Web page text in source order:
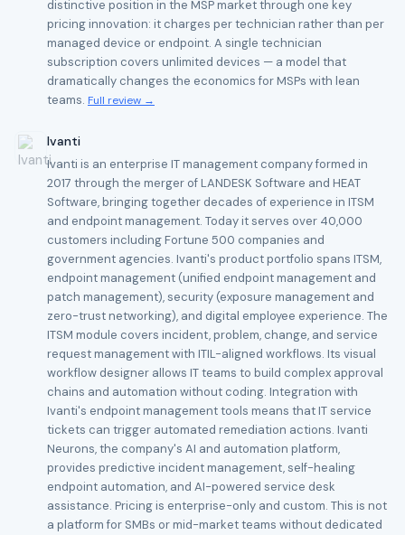
distinctive position in the MSP market through one key
pricing innovation: it charges per technician rather than per
managed device or endpoint. A single technician
subscription covers unlimited devices — a model that
dramatically changes the economics for MSPs with lean
teams. Full review →
Ivanti
Ivanti is an enterprise IT management company formed in
2017 through the merger of LANDESK Software and HEAT
Software, bringing together decades of experience in ITSM
and endpoint management. Today it serves over 40,000
customers including Fortune 500 companies and
government agencies. Ivanti's product portfolio spans ITSM,
endpoint management (unified endpoint management and
patch management), security (exposure management and
zero-trust networking), and digital employee experience. The
ITSM module covers incident, problem, change, and service
request management with ITIL-aligned workflows. Its visual
workflow designer allows IT teams to build complex approval
chains and automation without coding. Integration with
Ivanti's endpoint management tools means that IT service
tickets can trigger automated remediation actions. Ivanti
Neurons, the company's AI and automation platform,
provides predictive incident management, self-healing
endpoint automation, and AI-powered service desk
assistance. Pricing is enterprise-only and custom. This is not
a platform for SMBs or mid-market teams without dedicated